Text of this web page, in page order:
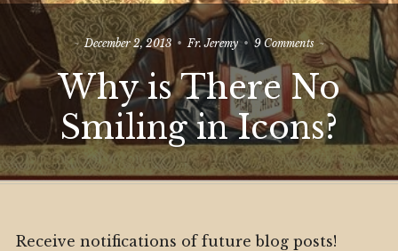
December 2, 2013 Fr. Jeremy 9 Commentson
Why
is
There
No
Smiling
in
Icons?
Why is There No
Smiling in Icons?
Receive notifications of future blog posts!